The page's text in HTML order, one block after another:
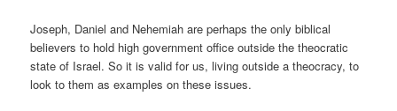
Joseph, Daniel and Nehemiah are perhaps the only biblical
believers to hold high government office outside the theocratic
state of Israel. So it is valid for us, living outside a theocracy, to
look to them as examples on these issues.